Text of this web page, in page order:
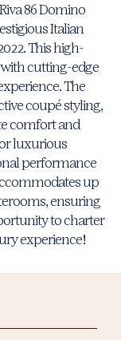
86 Domino
Italian
This high-
cutting-edge
The
coupé styling,
comfort and
luxurious
performance
up
ensuring
to charter
experience!